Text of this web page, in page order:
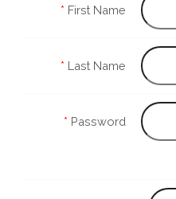
* First Name
* Last Name
* Password